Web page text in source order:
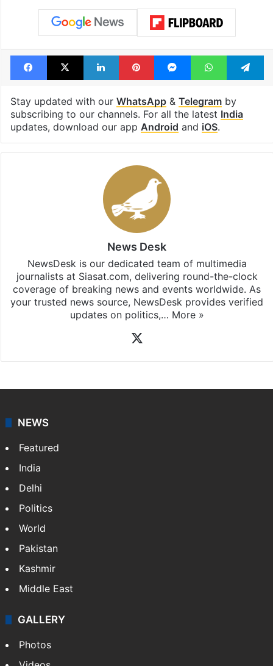
Facebook LinkedIn Pinterest MessengerWhatsApp
Stay updated with ourWhatsApp&Telegramby
subscribing to our channels. For all the latest India
updates, download our app Androidand iOS.
News Desk
NewsDesk is our dedicated team of multimedia
journalists at Siasat.com, delivering round-the-clock
coverage of breaking news and events worldwide. As
your trusted news source, NewsDesk provides verified
updates on politics,…
More »
X
NEWS
Featured
India
Delhi
Politics
World
Pakistan
Kashmir
Middle East
GALLERY
Photos